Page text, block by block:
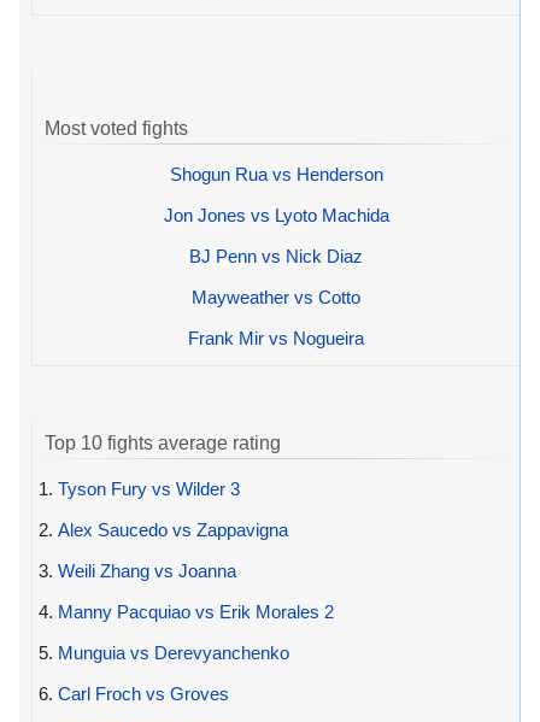
Most voted fights
Shogun Rua vs Henderson
Jon Jones vs Lyoto Machida
BJ Penn vs Nick Diaz
Mayweather vs Cotto
Frank Mir vs Nogueira
Top 10 fights average rating
1. Tyson Fury vs Wilder 3
2. Alex Saucedo vs Zappavigna
3. Weili Zhang vs Joanna
4. Manny Pacquiao vs Erik Morales 2
5. Munguia vs Derevyanchenko
6. Carl Froch vs Groves